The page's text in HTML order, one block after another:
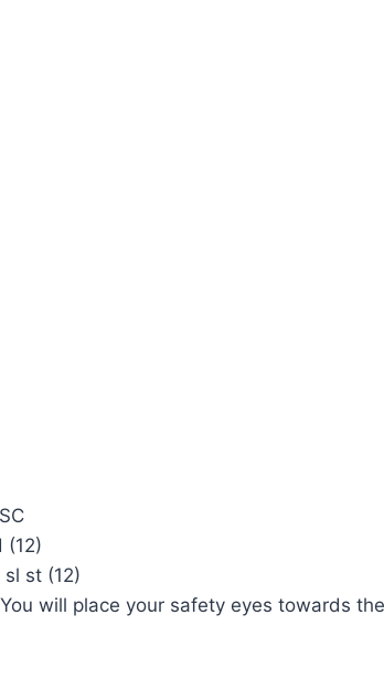
(12)
st (12)
will place your safety eyes towards